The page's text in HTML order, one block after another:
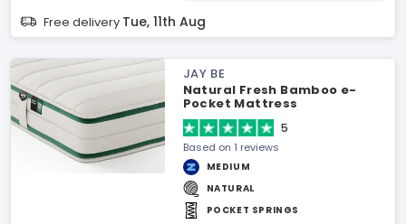
Free delivery Tue, 11th Aug
JAY BE
Natural Fresh Bamboo e-
Pocket Mattress
5
Based on 1 reviews
MEDIUM
NATURAL
POCKET SPRINGS